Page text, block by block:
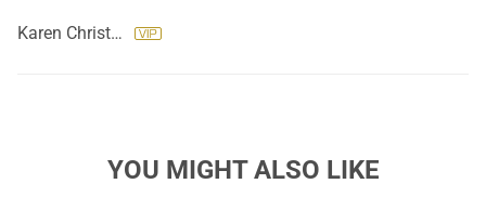
Karen Christopher
YOU MIGHT ALSO LIKE